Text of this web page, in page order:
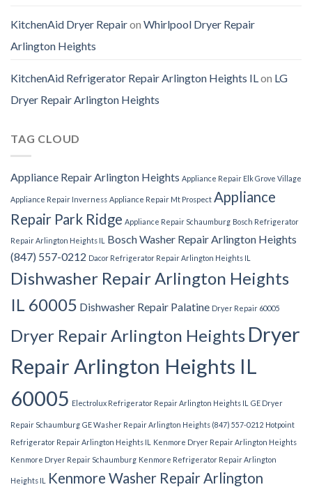
KitchenAid Dryer Repairon Whirlpool Dryer Repair
Arlington Heights
KitchenAid Refrigerator Repair Arlington Heights ILon LG
Dryer Repair Arlington Heights
TAG CLOUD
Appliance Repair Arlington Heights Appliance Repair Elk Grove Village
Appliance Repair Inverness Appliance Repair Mt Prospect Appliance
Repair Park Ridge Appliance Repair Schaumburg Bosch Refrigerator
Repair Arlington Heights IL
Bosch Washer Repair Arlington Heights
(847) 557-0212 Dacor Refrigerator Repair Arlington Heights IL
Dishwasher Repair Arlington Heights
IL 60005 Dishwasher Repair Palatine Dryer Repair 60005
Dryer Repair Arlington Heights Dryer
Repair Arlington Heights IL
60005 Electrolux Refrigerator Repair Arlington Heights IL GE Dryer
Repair Schaumburg GE Washer Repair Arlington Heights (847) 557-0212 Hotpoint
Refrigerator Repair Arlington Heights IL
Kenmore Dryer Repair Arlington Heights
Kenmore Dryer Repair Schaumburg Kenmore Refrigerator Repair Arlington
Heights IL
Kenmore Washer Repair Arlington